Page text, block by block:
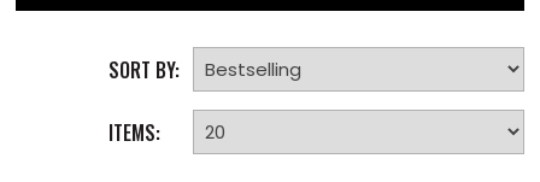
SORT BY:
ITEMS: